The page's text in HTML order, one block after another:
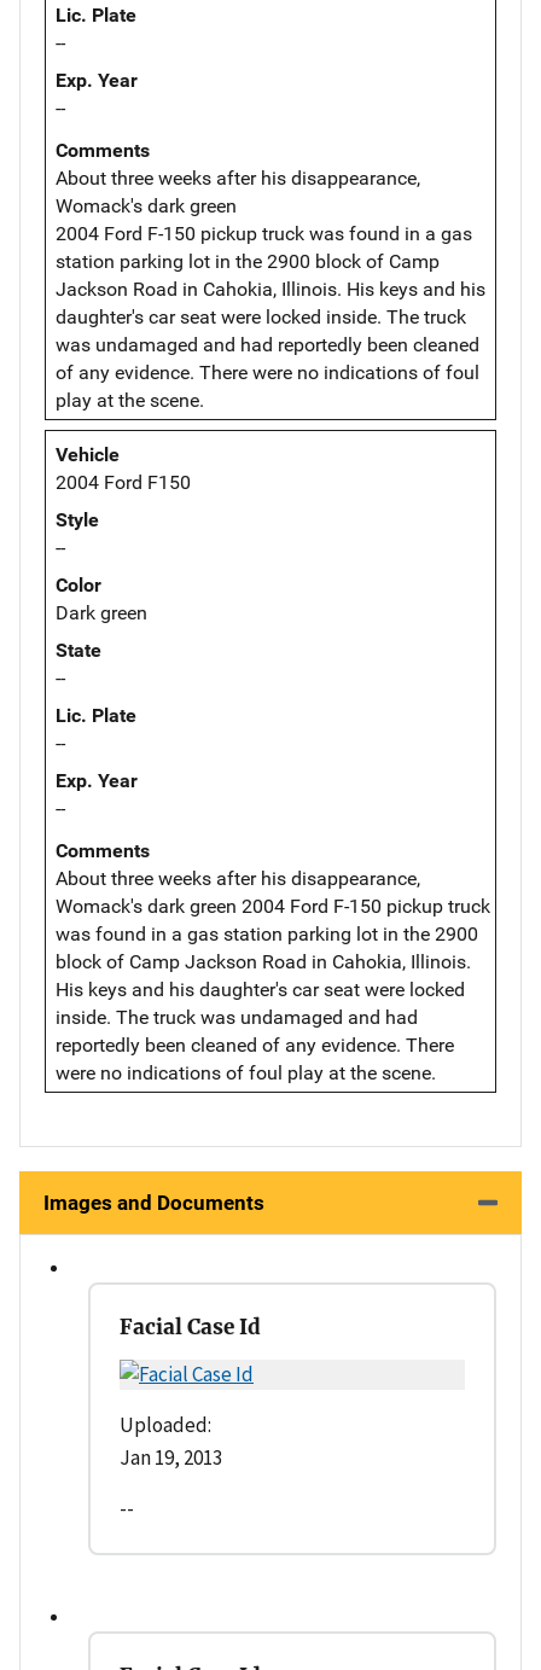
Lic. Plate
--
Exp. Year
--
Comments
About three weeks after his disappearance,
Womack's dark green
2004 Ford F-150 pickup truck was found in a gas
station parking lot in the 2900 block of Camp
Jackson Road in Cahokia, Illinois. His keys and his
daughter's car seat were locked inside. The truck
was undamaged and had reportedly been cleaned
of any evidence. There were no indications of foul
play at the scene.
Vehicle
2004 Ford F150
Style
--
Color
Dark green
State
--
Lic. Plate
--
Exp. Year
--
Comments
About three weeks after his disappearance,
Womack's dark green 2004 Ford F-150 pickup truck
was found in a gas station parking lot in the 2900
block of Camp Jackson Road in Cahokia, Illinois.
His keys and his daughter's car seat were locked
inside. The truck was undamaged and had
reportedly been cleaned of any evidence. There
were no indications of foul play at the scene.
Images and Documents
Facial Case Id
Uploaded:
Jan 19, 2013
--